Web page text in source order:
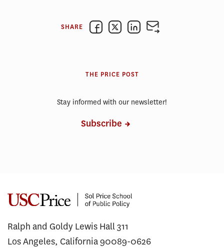
SHARE
THE PRICE POST
Stay informed with our newsletter!
Subscribe
Ralph and Goldy Lewis Hall 311
Los Angeles, California 90089-0626